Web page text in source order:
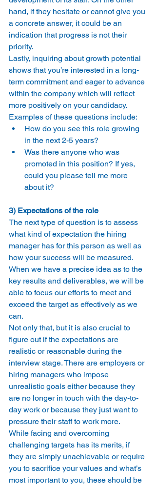
hand, if they hesitate or cannot give you
a concrete answer, it could be an
indication that progress is not their
priority.
Lastly, inquiring about growth potential
shows that you’re interested in a long-
term commitment and eager to advance
within the company which will reflect
more positively on your candidacy.
Examples of these questions include:
How do you see this role growing
in the next 2-5 years?
Was there anyone who was
promoted in this position? If yes,
could you please tell me more
about it?
3) Expectations of the role
The next type of question is to assess
what kind of expectation the hiring
manager has for this person as well as
how your success will be measured.
When we have a precise idea as to the
key results and deliverables, we will be
able to focus our efforts to meet and
exceed the target as effectively as we
can.
Not only that, but it is also crucial to
figure out if the expectations are
realistic or reasonable during the
interview stage. There are employers or
hiring managers who impose
unrealistic goals either because they
are no longer in touch with the day-to-
day work or because they just want to
pressure their staff to work more.
While facing and overcoming
challenging targets has its merits, if
they are simply unachievable or require
you to sacrifice your values and what’s
most important to you, these should be